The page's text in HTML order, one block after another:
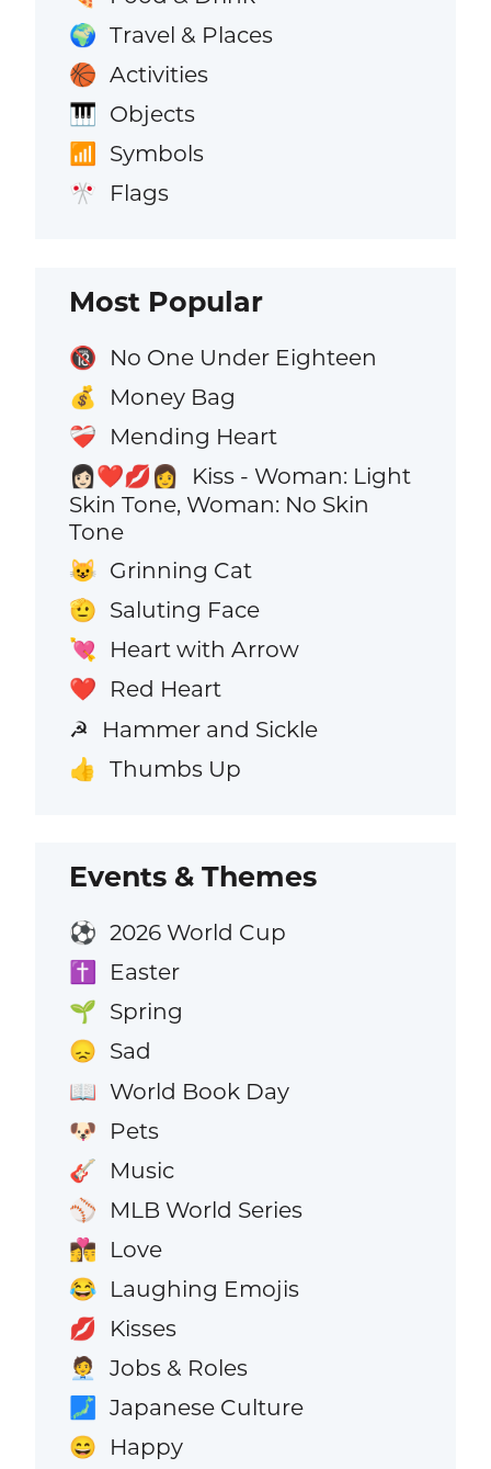
🌍 Travel & Places
🏀 Activities
🎹 Objects
📶 Symbols
🎌 Flags
Most Popular
🔞 No One Under Eighteen
💰 Money Bag
❤️‍🩹 Mending Heart
👩🏻‍❤️‍💋‍👩
Kiss - Woman: Light
Skin Tone, Woman: No Skin
Tone
😺 Grinning Cat
🫡 Saluting Face
💘 Heart with Arrow
❤️ Red Heart
☭ Hammer and Sickle
👍 Thumbs Up
Events & Themes
⚽ 2026 World Cup
✝️ Easter
🌱 Spring
😞 Sad
📖 World Book Day
🐶 Pets
🎸 Music
⚾ MLB World Series
👩‍❤️‍💋‍👨 Love
😂 Laughing Emojis
💋 Kisses
🧑‍💼 Jobs & Roles
🗾 Japanese Culture
😄 Happy